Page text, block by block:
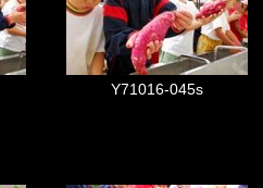
Y71016-045s